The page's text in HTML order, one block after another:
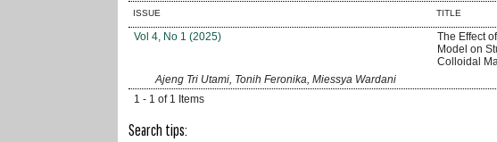
ISSUE TITLE
Vol 4, No 1 (2025)
The Effect
Model on
Colloidal
Ajeng Tri Utami, Tonih Feronika, Miessya Wardani
1 - 1 of 1 Items
Search tips: